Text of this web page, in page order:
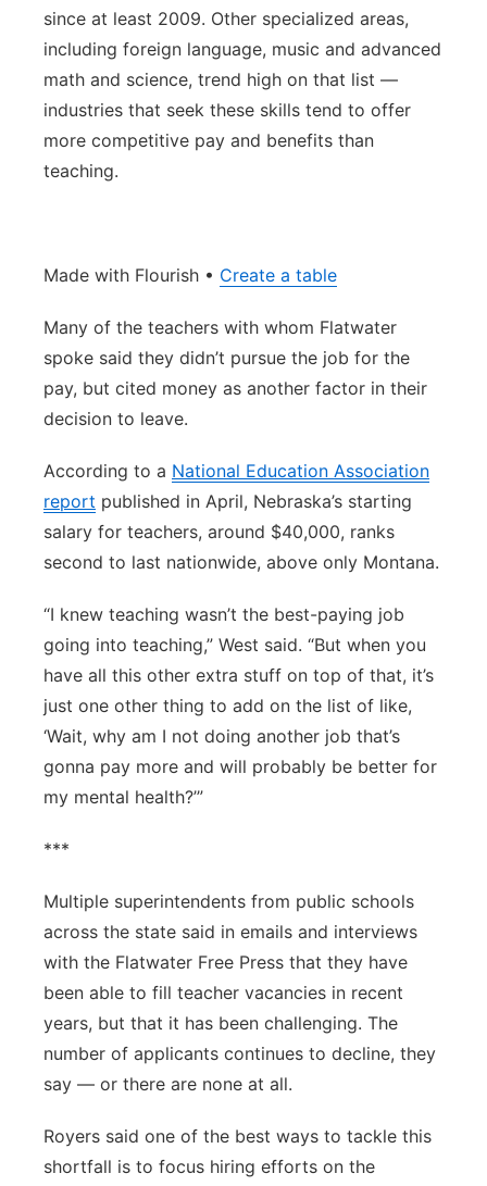
since at least 2009. Other specialized areas,
including foreign language, music and advanced
math and science, trend high on that list —
industries that seek these skills tend to offer
more competitive pay and benefits than
teaching.
Made with Flourish • Create a table
Many of the teachers with whom Flatwater
spoke said they didn’t pursue the job for the
pay, but cited money as another factor in their
decision to leave.
According to a National Education Association
report published in April, Nebraska’s starting
salary for teachers, around $40,000, ranks
second to last nationwide, above only Montana.
“I knew teaching wasn’t the best-paying job
going into teaching,” West said. “But when you
have all this other extra stuff on top of that, it’s
just one other thing to add on the list of like,
‘Wait, why am I not doing another job that’s
gonna pay more and will probably be better for
my mental health?’”
***
Multiple superintendents from public schools
across the state said in emails and interviews
with the Flatwater Free Press that they have
been able to fill teacher vacancies in recent
years, but that it has been challenging. The
number of applicants continues to decline, they
say — or there are none at all.
Royers said one of the best ways to tackle this
shortfall is to focus hiring efforts on the